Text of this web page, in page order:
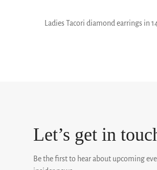
Ladies Tacori diamond earrings
Let’s get in
Be the first to hear about upcoming